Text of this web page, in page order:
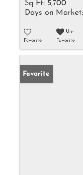
Sq Ft: 5,700
Days on Market:
Favorite
Un-
Favorite
Favorite